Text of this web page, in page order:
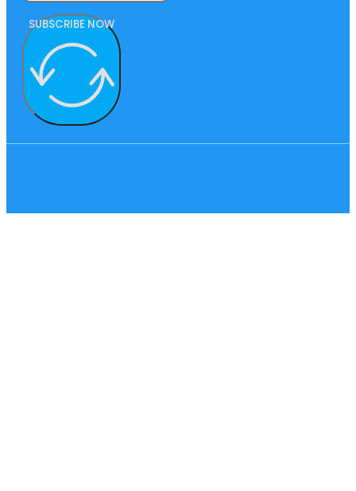
SUBSCRIBE NOW